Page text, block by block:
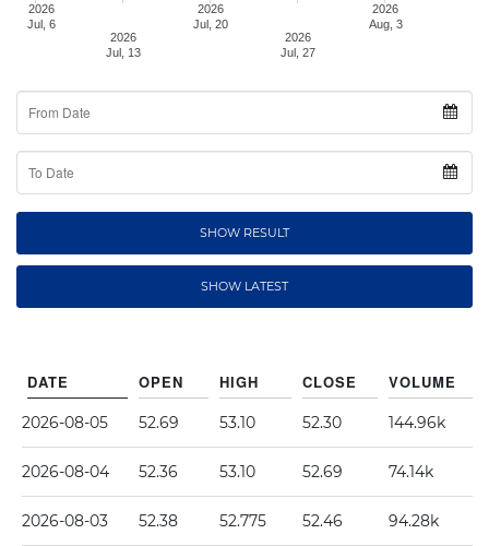
2026
Jul, 6
2026
Jul, 13
2026
Jul, 20
2026
Jul, 27
2026
Aug, 3
From
Date
To
Date
SHOW RESULT
SHOW LATEST
DATE OPEN HIGH CLOSE VOLUME
2026-08-05 52.69 53.10 52.30 144.96k
2026-08-04 52.36 53.10 52.69 74.14k
2026-08-03 52.38 52.775 52.46 94.28k